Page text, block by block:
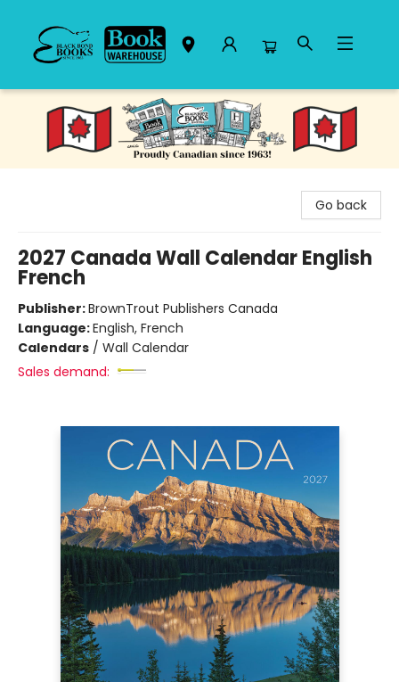
Black Bond Books
Go back
2027 Canada Wall Calendar English
French
Publisher:BrownTrout Publishers Canada
Language:English, French
Calendars / Wall Calendar
Sales demand: